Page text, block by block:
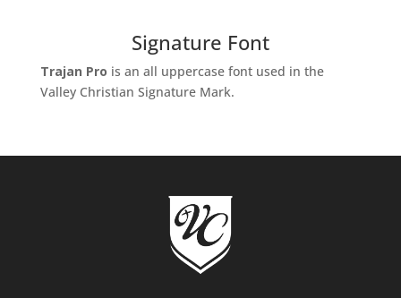
Signature Font
Trajan Pro is an all uppercase font used in the
Valley Christian Signature Mark.